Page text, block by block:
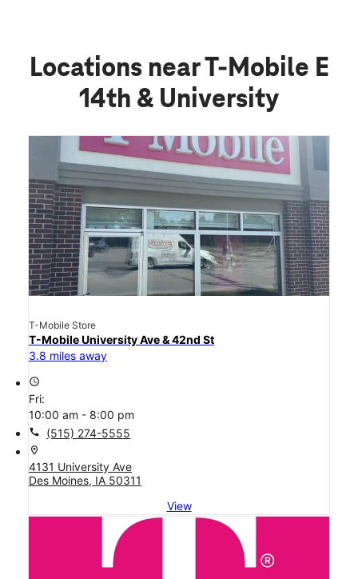
Locations near T-Mobile E
14th & University
T-Mobile Store
T-Mobile University Ave & 42nd St
3.8 miles away
access_time
Fri:
10:00 am - 8:00 pm
call (515) 274-5555
location_on
4131 University Ave
Des Moines, IA 50311
View